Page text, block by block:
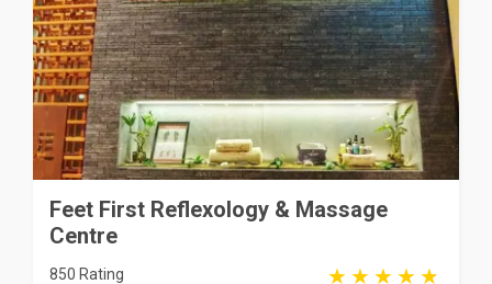
Feet First Reflexology & Massage
Centre
850 Rating